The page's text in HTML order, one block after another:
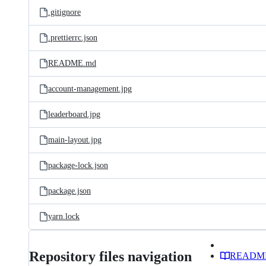
.gitignore
.prettierrc.json
README.md
account-management.jpg
leaderboard.jpg
main-layout.jpg
package-lock.json
package.json
yarn.lock
Repository files navigation